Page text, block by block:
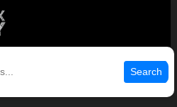
Search